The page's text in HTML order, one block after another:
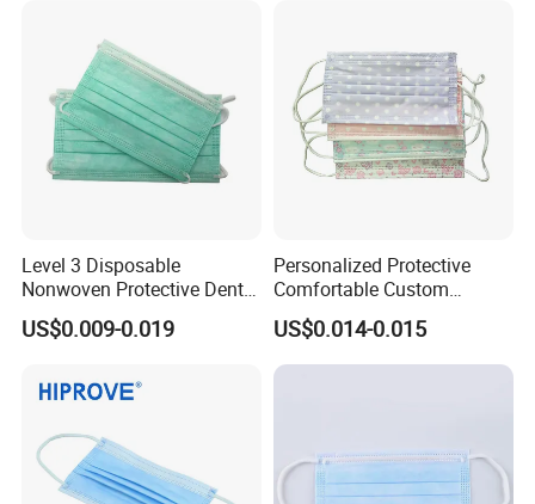
Level 3 Disposable
Nonwoven Protective Dental
Medical Surgical Face Mask
for Hospital
US$0.009-0.019
Personalized Protective
Comfortable Custom
Printed Disposable Cute
Face Mask
US$0.014-0.015